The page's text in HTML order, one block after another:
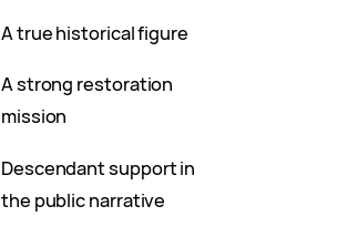
A true historical figure
A strong restoration
mission
Descendant support in
the public narrative